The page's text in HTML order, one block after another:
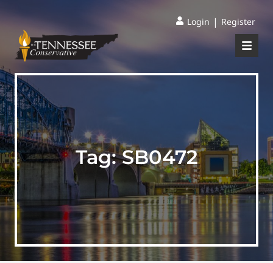
Login | Register
Tag:SB0472